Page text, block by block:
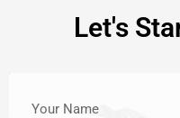
Let's
Your Name